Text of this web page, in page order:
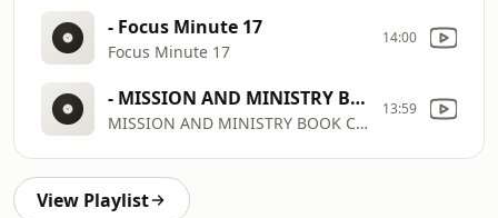
- Focus Minute 17
Focus Minute 17
14:00
- MISSION AND MINISTRY BOOK CLUB ALASTAIR BEGG 2026AUG WMUZ FM
MISSION AND MINISTRY BOOK CLUB ALASTAIR BEGG 2026AUG WMUZ FM
13:59
View Playlist